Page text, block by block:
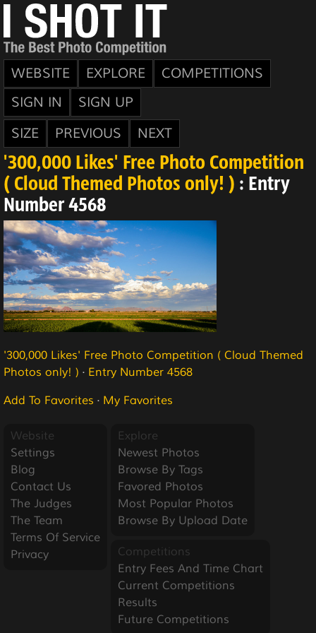
WEBSITE EXPLORE
COMPETITIONS
SIGN IN
SIGN UP
SIZE
PREVIOUS NEXT
'300,000 Likes' Free Photo Competition
( Cloud Themed Photos only! ) : Entry
Number 4568
'300,000 Likes' Free Photo Competition ( Cloud Themed
Photos only! ) · Entry Number 4568
Add To Favorites · My Favorites
Website
Settings
Blog
Contact Us
The Judges
The Team
Terms Of Service
Privacy
Explore
Newest Photos
Browse By Tags
Favored Photos
Most Popular Photos
Browse By Upload Date
Competitions
Entry Fees And Time Chart
Current Competitions
Results
Future Competitions